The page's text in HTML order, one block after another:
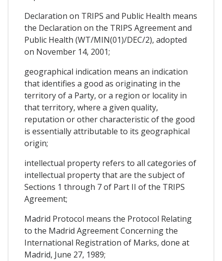
Declaration on TRIPS and Public Health means
the Declaration on the TRIPS Agreement and
Public Health (WT/MIN(01)/DEC/2), adopted
on November 14, 2001;
geographical indication means an indication
that identifies a good as originating in the
territory of a Party, or a region or locality in
that territory, where a given quality,
reputation or other characteristic of the good
is essentially attributable to its geographical
origin;
intellectual property refers to all categories of
intellectual property that are the subject of
Sections 1 through 7 of Part II of the TRIPS
Agreement;
Madrid Protocol means the Protocol Relating
to the Madrid Agreement Concerning the
International Registration of Marks, done at
Madrid, June 27, 1989;